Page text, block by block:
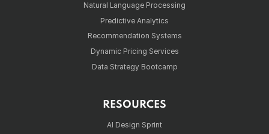
Natural Language Processing
Predictive Analytics
Recommendation Systems
Dynamic Pricing Services
Data Strategy Bootcamp
RESOURCES
AI Design Sprint